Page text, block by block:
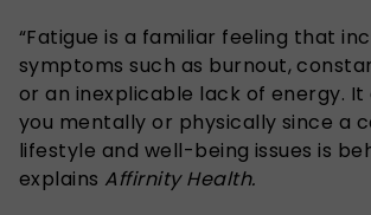
“Fatigue is a familiar feeling that
symptoms such as burnout,
or an inexplicable lack of energy.
you mentally or physically since a
lifestyle and well-being issues is
explains Affirnity Health.